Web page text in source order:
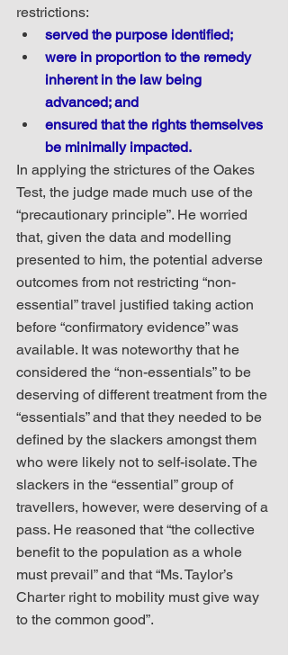
restrictions:
served the purpose identified;
were in proportion to the remedy
inherent in the law being
advanced; and
ensured that the rights themselves
be minimally impacted.
In applying the strictures of the Oakes
Test, the judge made much use of the
“precautionary principle”. He worried
that, given the data and modelling
presented to him, the potential adverse
outcomes from not restricting “non-
essential” travel justified taking action
before “confirmatory evidence” was
available. It was noteworthy that he
considered the “non-essentials” to be
deserving of different treatment from the
“essentials” and that they needed to be
defined by the slackers amongst them
who were likely not to self-isolate. The
slackers in the “essential” group of
travellers, however, were deserving of a
pass. He reasoned that “the collective
benefit to the population as a whole
must prevail” and that “Ms. Taylor’s
Charter right to mobility must give way
to the common good”.